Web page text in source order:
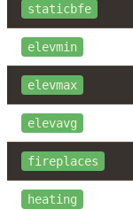
staticbfe
elevmin
elevmax
elevavg
fireplaces
heating